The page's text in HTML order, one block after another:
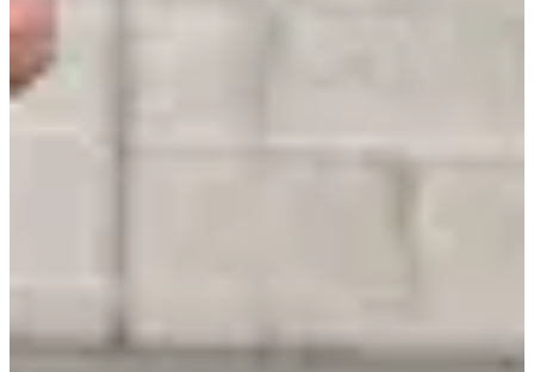
Digital health had a strong presence. Remote monitoring, at-home
improve quality of life, longevity, and everyday well-being.